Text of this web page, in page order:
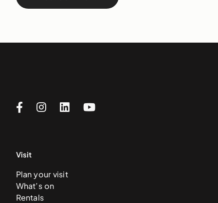
Visit
Plan your visit
What’s on
Rentals